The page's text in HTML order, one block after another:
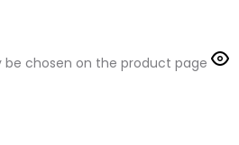
be chosen on the product page